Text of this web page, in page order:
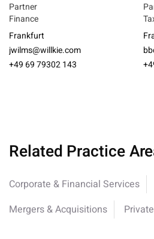
Partner
Finance
Frankfurt
jwilms@willkie.com
+49 69 79302 143
Related Practice
Corporate & Financial Services
Mergers & Acquisitions